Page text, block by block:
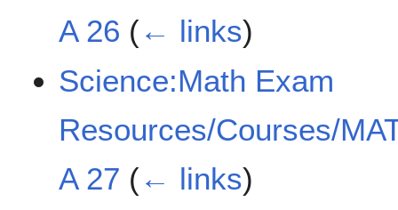
A 26 (← links)
Science:Math Exam
Resources/Courses/
A 27 (← links)